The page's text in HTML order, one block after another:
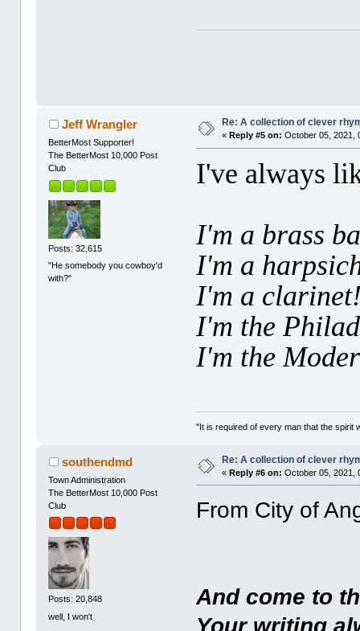
Jeff Wrangler
BetterMost Supporter!
The BetterMost 10,000 Post
Club
Posts: 32,615
"He somebody you cowboy'd
with?"
Re: A collection of clever
« Reply #5 on: October 05, 2021,
I've always
I'm a brass
I'm a
I'm a
I'm the
I'm the
"It is required of every man that the spirit
southendmd
Town Administration
The BetterMost 10,000 Post
Club
Posts: 20,848
well, I won't
Re: A collection of clever
«Reply #6 on: October 05, 2021,
From City of
And come to
Your writing